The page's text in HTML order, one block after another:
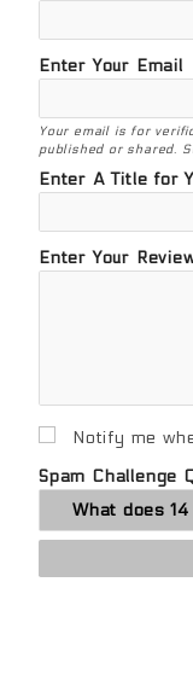
Enter Your Email
Your email is for
published or shared.
Enter A Title for
Enter Your
Notify me
Spam Challenge